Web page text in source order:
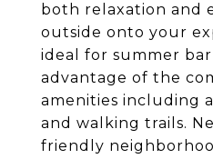
both relaxation and
outside onto your
ideal for summer
advantage of the
amenities including
and walking trails.
friendly